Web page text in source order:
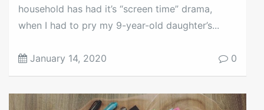
household has had it’s “screen time” drama,
when I had to pry my 9-year-old daughter’s...
January 14, 2020 0